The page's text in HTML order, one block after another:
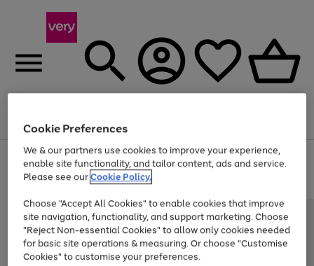
Menu
Use
the
right
left
arrows
to
scroll
through
the
Page
1
of
At least 20% off selected Fashion and Sportswear
Cookie Preferences
We & our partners use cookies to improve your experience,
enable site functionality, and tailor content, ads and service.
Please see ourCookie Policy.
Choose "Accept All Cookies" to enable cookies that improve
site navigation, functionality, and support marketing. Choose
"Reject Non-essential Cookies" to allow only cookies needed
for basic site operations & measuring. Or choose "Customise
Cookies" to customise your preferences.